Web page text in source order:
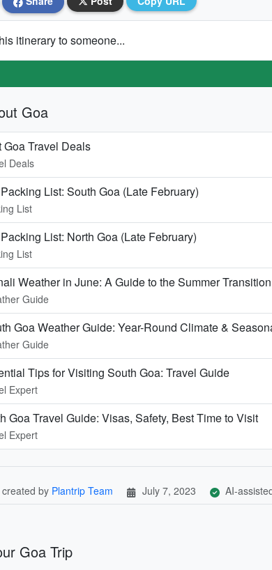
itinerary to someone...
Goa
Goa Travel Deals
Deals
List: South Goa (Late February)
List
List: North Goa (Late February)
List
Weather in June: A Guide to the Summer Transition
Guide
Goa Weather Guide: Year-Round Climate &
Guide
Tips for Visiting South Goa: Travel Guide
Expert
Goa Travel Guide: Visas, Safety, Best Time to Visit
Expert
by Plantrip Team July 7, 2023 AI-
Goa Trip